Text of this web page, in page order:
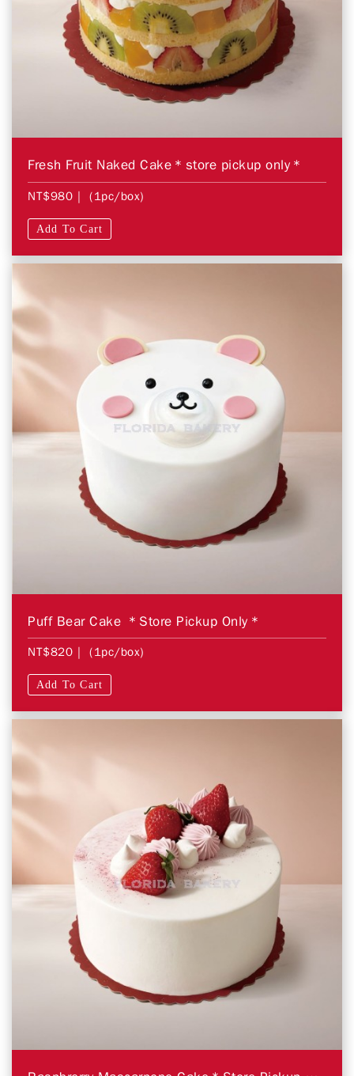
Fresh Fruit Naked Cake＊store pickup only＊
NT$980 | (1pc/box)
Add To Cart
Puff Bear Cake ＊Store Pickup Only＊
NT$820 | (1pc/box)
Add To Cart